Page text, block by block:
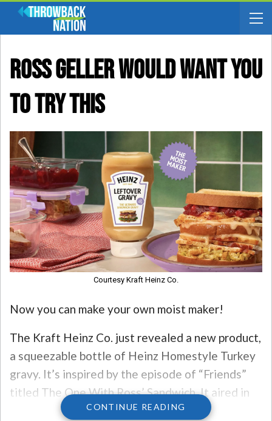
Ross Geller Would Want You
To Try This
Courtesy Kraft Heinz Co.
Now you can make your own moist maker!
The Kraft Heinz Co. just revealed a new product,
a squeezable bottle of Heinz Homestyle Turkey
gravy. It’s inspired by the episode of “Friends”
titled The One With Ross’ Sandwich. It aired in
Season Five in 1998. Ross has an emotional
CONTINUE READING